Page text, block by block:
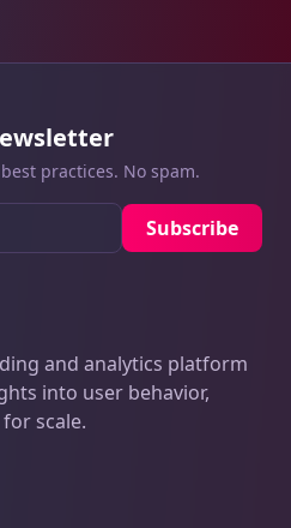
practices. No spam.
Subscribe
and analytics platform
into user behavior,
scale.